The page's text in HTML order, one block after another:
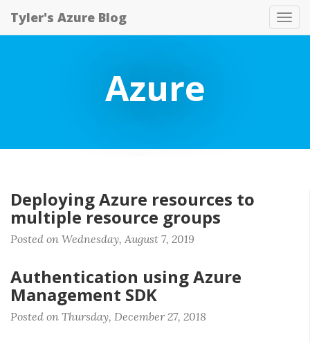
Tyler's Azure Blog
Azure
Deploying Azure resources to
multiple resource groups
Posted on Wednesday, August 7, 2019
Authentication using Azure
Management SDK
Posted on Thursday, December 27, 2018